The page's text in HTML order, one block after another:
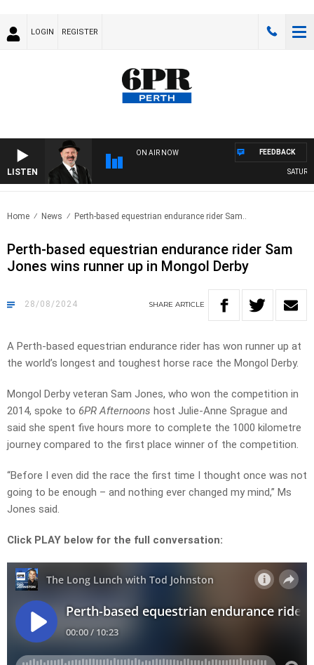
LOGIN REGISTER
LISTEN
ON AIR NOW FEEDBACK
Home News Perth-based equestrian endurance rider Sam..
Perth-based equestrian endurance rider Sam
Jones wins runner up in Mongol Derby
28/08/2024 SHARE ARTICLE
A Perth-based equestrian endurance rider has won runner up at
the world’s longest and toughest horse race the Mongol Derby.
Mongol Derby veteran Sam Jones, who won the competition in
2014, spoke to 6PR Afternoons host Julie-Anne Sprague and
said she spent five hours more to complete the 1000 kilometre
journey compared to the first place winner of the competition.
“Before I even did the race the first time I thought once was not
going to be enough – and nothing ever changed my mind,” Ms
Jones said.
Click PLAY below for the full conversation: